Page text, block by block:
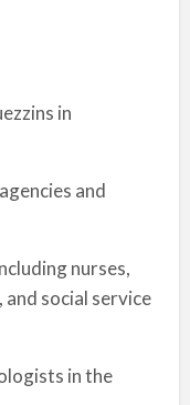
in
and
nurses,
and social service
in the